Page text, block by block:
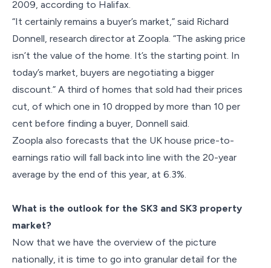
2009, according to Halifax.
“It certainly remains a buyer’s market,” said Richard
Donnell, research director at Zoopla. “The asking price
isn’t the value of the home. It’s the starting point. In
today’s market, buyers are negotiating a bigger
discount.” A third of homes that sold had their prices
cut, of which one in 10 dropped by more than 10 per
cent before finding a buyer, Donnell said.
Zoopla also forecasts that the UK house price-to-
earnings ratio will fall back into line with the 20-year
average by the end of this year, at 6.3%.
What is the outlook for the SK3 and SK3 property
market?
Now that we have the overview of the picture
nationally, it is time to go into granular detail for the